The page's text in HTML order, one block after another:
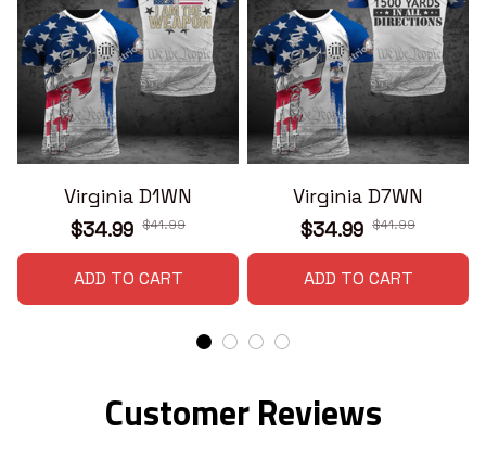
Virginia D1WN
$34.99 $41.99
ADD TO CART
Virginia D7WN
$34.99 $41.99
ADD TO CART
Customer Reviews